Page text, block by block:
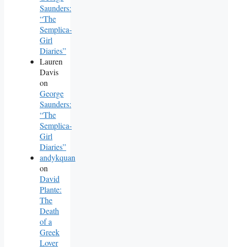
Saunders:
“The
Semplica-
Girl
Diaries”
Lauren
Davis
on
George
Saunders:
“The
Semplica-
Girl
Diaries”
andykquan
on
David
Plante:
The
Death
of a
Greek
Lover